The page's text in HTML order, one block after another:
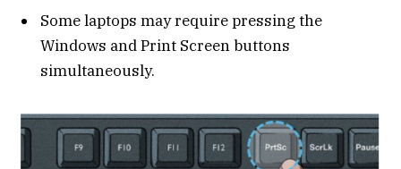
Some laptops may require pressing the
Windows and Print Screen buttons
simultaneously.